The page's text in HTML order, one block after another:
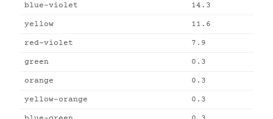
blue-violet 14.3
yellow 11.6
red-violet 7.9
green 0.3
orange 0.3
yellow-orange 0.3